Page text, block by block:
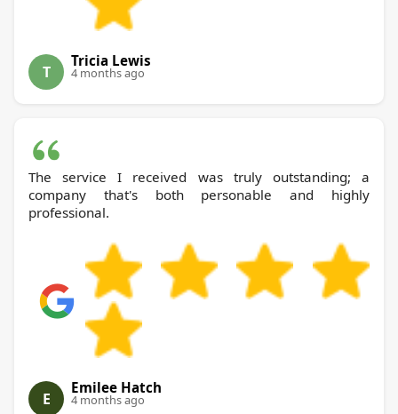
T
Tricia Lewis
4 months ago
The service I received was truly outstanding; a
company that's both personable and highly
professional.
E
Emilee Hatch
4 months ago